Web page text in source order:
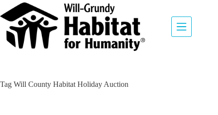
Tag Will County Habitat Holiday Auction